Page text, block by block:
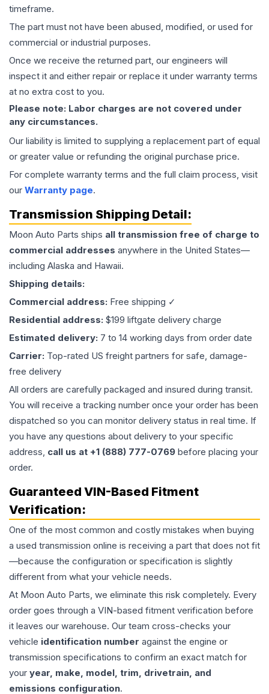
timeframe.
The part must not have been abused, modified, or used for
commercial or industrial purposes.
Once we receive the returned part, our engineers will
inspect it and either repair or replace it under warranty terms
at no extra cost to you.
Please note: Labor charges are not covered under
any circumstances.
Our liability is limited to supplying a replacement part of equal
or greater value or refunding the original purchase price.
For complete warranty terms and the full claim process, visit
our Warranty page.
Transmission Shipping Detail:
Moon Auto Parts ships all transmission free of charge to
commercial addresses anywhere in the United States—
including Alaska and Hawaii.
Shipping details:
Commercial address: Free shipping ✓
Residential address: $199 liftgate delivery charge
Estimated delivery: 7 to 14 working days from order date
Carrier: Top-rated US freight partners for safe, damage-
free delivery
All orders are carefully packaged and insured during transit.
You will receive a tracking number once your order has been
dispatched so you can monitor delivery status in real time. If
you have any questions about delivery to your specific
address, call us at +1 (888) 777-0769 before placing your
order.
Guaranteed VIN-Based Fitment
Verification:
One of the most common and costly mistakes when buying
a used transmission online is receiving a part that does not fit
—because the configuration or specification is slightly
different from what your vehicle needs.
At Moon Auto Parts, we eliminate this risk completely. Every
order goes through a VIN-based fitment verification before
it leaves our warehouse. Our team cross-checks your
vehicle identification number against the engine or
transmission specifications to confirm an exact match for
your year, make, model, trim, drivetrain, and
emissions configuration.